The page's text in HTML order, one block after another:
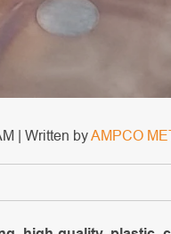
| Written byAMPCO